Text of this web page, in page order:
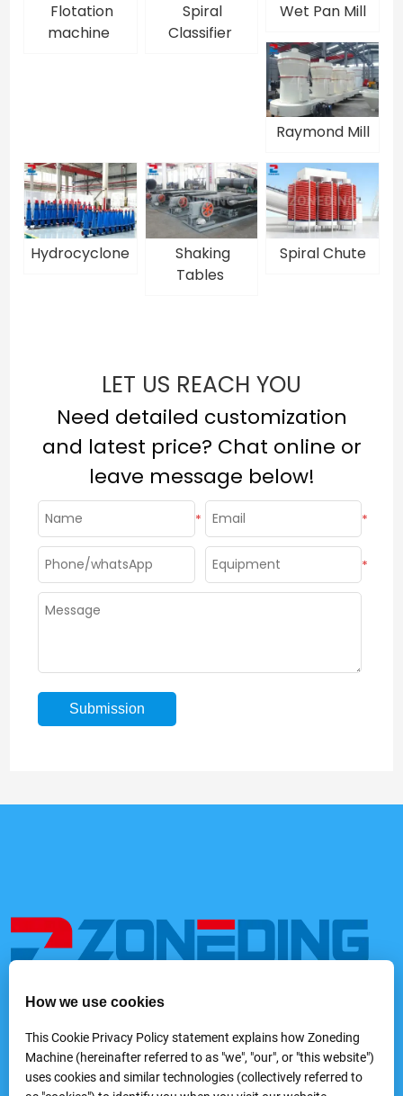
Flotation
machine
Spiral
Classifier
Wet Pan Mill
Raymond Mill
Hydrocyclone
Shaking
Tables
Spiral Chute
LET US REACH YOU
Need detailed customization
and latest price? Chat online or
leave message below!
* *
*
including feeders, rock crushers, grinders, classifying &
screening machines, washing machines, gravity separators,
flotation machines, magnetic separators, electric separators,
dewatering equipmentand laboratory mineral processing
How we use cookies
This Cookie Privacy Policy statement explains how Zoneding
Machine (hereinafter referred to as "we", "our", or "this website")
uses cookies and similar technologies (collectively referred to